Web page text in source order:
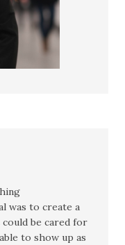
was to create a
be cared for
to show up as